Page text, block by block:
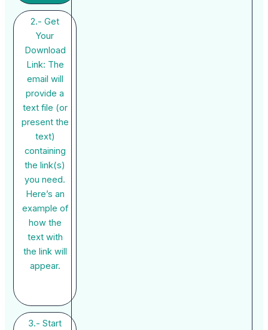
2.- Get
Your
Download
Link: The
email will
provide a
text file (or
present the
text)
containing
the link(s)
you need.
Here’s an
example of
how the
text with
the link will
appear.
3.- Start